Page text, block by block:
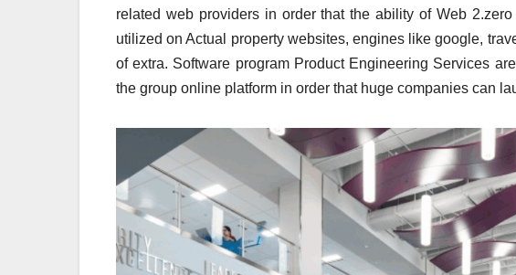
related web providers in order that the ability of Web
utilized on Actual property websites, engines like google,
of extra. Software program Product Engineering Services
the group online platform in order that huge companies can